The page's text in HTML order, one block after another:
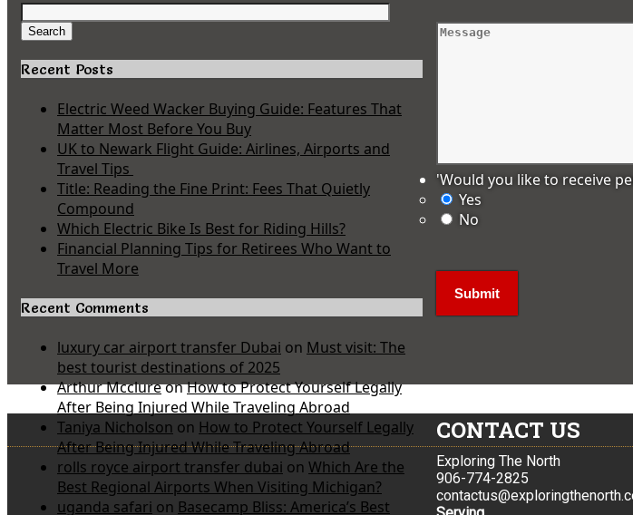
Search
for:
Search
Recent Posts
Electric Weed Wacker Buying Guide: Features That
Matter Most Before You Buy
UK to Newark Flight Guide: Airlines, Airports and
Travel Tips
Title: Reading the Fine Print: Fees That Quietly
Compound
Which Electric Bike Is Best for Riding Hills?
Financial Planning Tips for Retirees Who Want to
Travel More
Recent Comments
luxury car airport transfer Dubai on Must visit: The
best tourist destinations of 2025
Arthur McclureonHow to Protect Yourself Legally
After Being Injured While Traveling Abroad
Taniya Nicholson on How to Protect Yourself Legally
After Being Injured While Traveling Abroad
rolls royce airport transfer dubai on Which Are the
Best Regional Airports When Visiting Michigan?
uganda safari on Basecamp Bliss: America’s Best
'Would you like to receive
Yes
No
CONTACT US
Exploring The North
906-774-2825